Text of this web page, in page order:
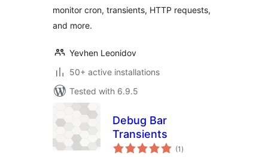
monitor cron, transients, HTTP requests,
and more.
Yevhen Leonidov
50+ active installations
Tested with 6.9.5
Debug Bar
Transients
(1 total
ratings
)